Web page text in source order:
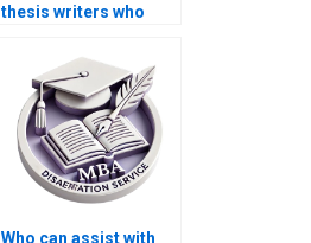
thesis writers who
Who can assist with